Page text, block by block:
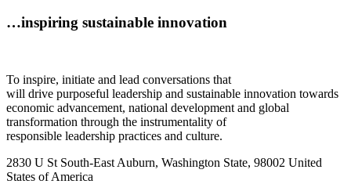
…inspiring sustainable innovation
To inspire, initiate and lead conversations that
will drive purposeful leadership and sustainable innovation towards
economic advancement, national development and global
transformation through the instrumentality of
responsible leadership practices and culture.
2830 U St South-East Auburn, Washington State, 98002 United
States of America